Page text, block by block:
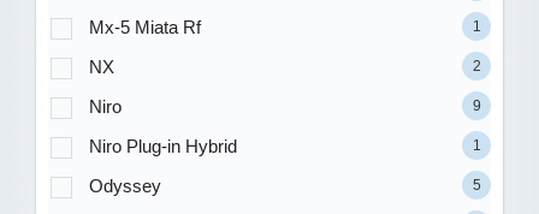
Mx-5 Miata Rf 1
NX 2
Niro 9
Niro Plug-in Hybrid 1
Odyssey 5